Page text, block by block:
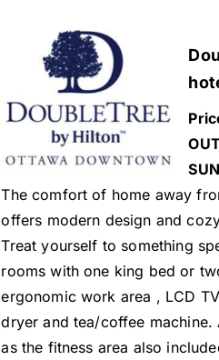
The comfort of home away
offers modern design and
Treat yourself to something
rooms with one king bed or
ergonomic work area , LCD
dryer and tea/coffee
as the fitness area also